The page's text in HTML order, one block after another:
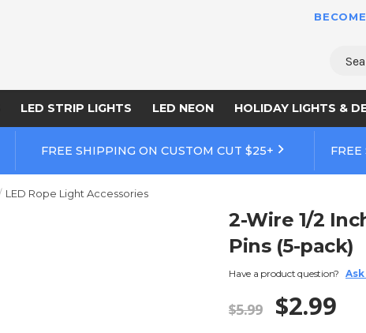
LED STRIP LIGHTS LED NEON HOLIDAY LIGHTS &
FREE SHIPPING ON CUSTOM CUT $25+
LED Rope Light Accessories
2-Wire 1/2
Pins (5-pack)
Have a product question? Ask
$5.99 $2.99